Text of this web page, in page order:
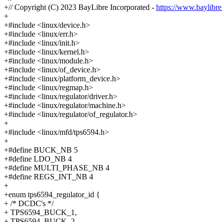
+// Copyright (C) 2023 BayLibre Incorporated - https://
+
+#include <linux/device.h>
+#include <linux/err.h>
+#include <linux/init.h>
+#include <linux/kernel.h>
+#include <linux/module.h>
+#include <linux/of_device.h>
+#include <linux/platform_device.h>
+#include <linux/regmap.h>
+#include <linux/regulator/driver.h>
+#include <linux/regulator/machine.h>
+#include <linux/regulator/of_regulator.h>
+
+#include <linux/mfd/tps6594.h>
+
+#define BUCK_NB 5
+#define LDO_NB 4
+#define MULTI_PHASE_NB 4
+#define REGS_INT_NB 4
+
+enum tps6594_regulator_id {
+ /* DCDC's */
+ TPS6594_BUCK_1,